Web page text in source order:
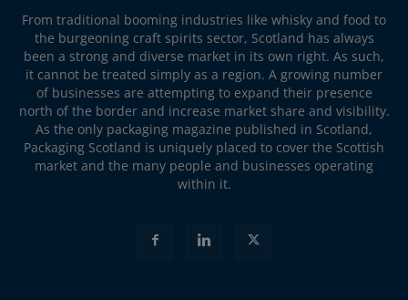
From traditional booming industries like whisky and food to
the burgeoning craft spirits sector, Scotland has always
been a strong and diverse market in its own right. As such,
it cannot be treated simply as a region. A growing number
of businesses are attempting to expand their presence
north of the border and increase market share and visibility.
As the only packaging magazine published in Scotland,
Packaging Scotland is uniquely placed to cover the Scottish
market and the many people and businesses operating
within it.